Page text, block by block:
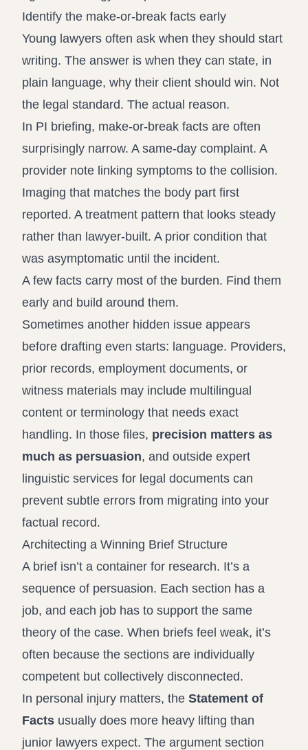
Identify the make-or-break facts early
Young lawyers often ask when they should start
writing. The answer is when they can state, in
plain language, why their client should win. Not
the legal standard. The actual reason.
In PI briefing, make-or-break facts are often
surprisingly narrow. A same-day complaint. A
provider note linking symptoms to the collision.
Imaging that matches the body part first
reported. A treatment pattern that looks steady
rather than lawyer-built. A prior condition that
was asymptomatic until the incident.
A few facts carry most of the burden. Find them
early and build around them.
Sometimes another hidden issue appears
before drafting even starts: language. Providers,
prior records, employment documents, or
witness materials may include multilingual
content or terminology that needs exact
handling. In those files, precision matters as
much as persuasion, and outside expert
linguistic services for legal documents can
prevent subtle errors from migrating into your
factual record.
Architecting a Winning Brief Structure
A brief isn’t a container for research. It’s a
sequence of persuasion. Each section has a
job, and each job has to support the same
theory of the case. When briefs feel weak, it’s
often because the sections are individually
competent but collectively disconnected.
In personal injury matters, the Statement of
Facts usually does more heavy lifting than
junior lawyers expect. The argument section